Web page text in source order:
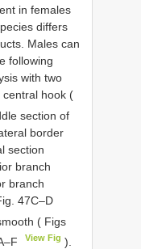
in females
differs
Males can
following
with two
hook (
section of
border
section
branch
branch
47C–D
( Figs
View Fig ).